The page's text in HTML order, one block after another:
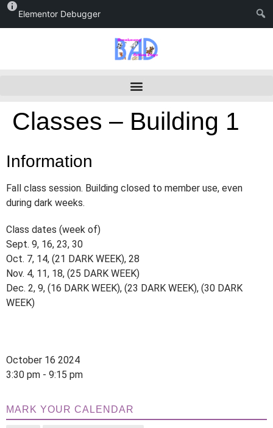
Elementor Debugger
Classes – Building 1
Information
Fall class session. Building closed to member use, even
during dark weeks.
Class dates (week of)
Sept. 9, 16, 23, 30
Oct. 7, 14, (21 DARK WEEK), 28
Nov. 4, 11, 18, (25 DARK WEEK)
Dec. 2, 9, (16 DARK WEEK), (23 DARK WEEK), (30 DARK
WEEK)
October 16 2024
3:30 pm - 9:15 pm
MARK YOUR CALENDAR